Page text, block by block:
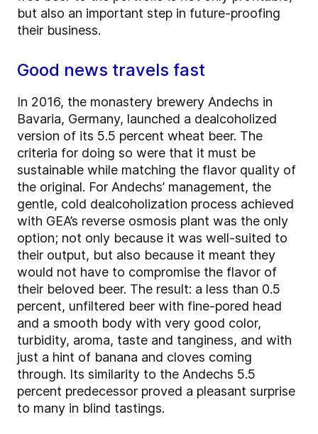
but also an important step in future-proofing
their business.
Good news travels fast
In 2016, the monastery brewery Andechs in
Bavaria, Germany, launched a dealcoholized
version of its 5.5 percent wheat beer. The
criteria for doing so were that it must be
sustainable while matching the flavor quality of
the original. For Andechs’ management, the
gentle, cold dealcoholization process achieved
with GEA’s reverse osmosis plant was the only
option; not only because it was well-suited to
their output, but also because it meant they
would not have to compromise the flavor of
their beloved beer. The result: a less than 0.5
percent, unfiltered beer with fine-pored head
and a smooth body with very good color,
turbidity, aroma, taste and tanginess, and with
just a hint of banana and cloves coming
through. Its similarity to the Andechs 5.5
percent predecessor proved a pleasant surprise
to many in blind tastings.